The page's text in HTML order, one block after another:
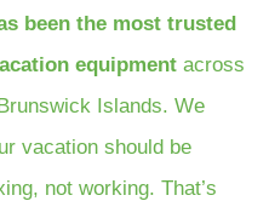
been the most trusted
equipment across
Islands. We
vacation should be
not working. That’s